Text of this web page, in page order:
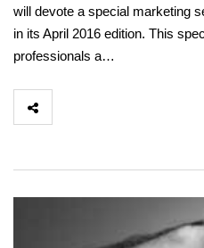
will devote a special marketing
in its April 2016 edition. This
professionals a…